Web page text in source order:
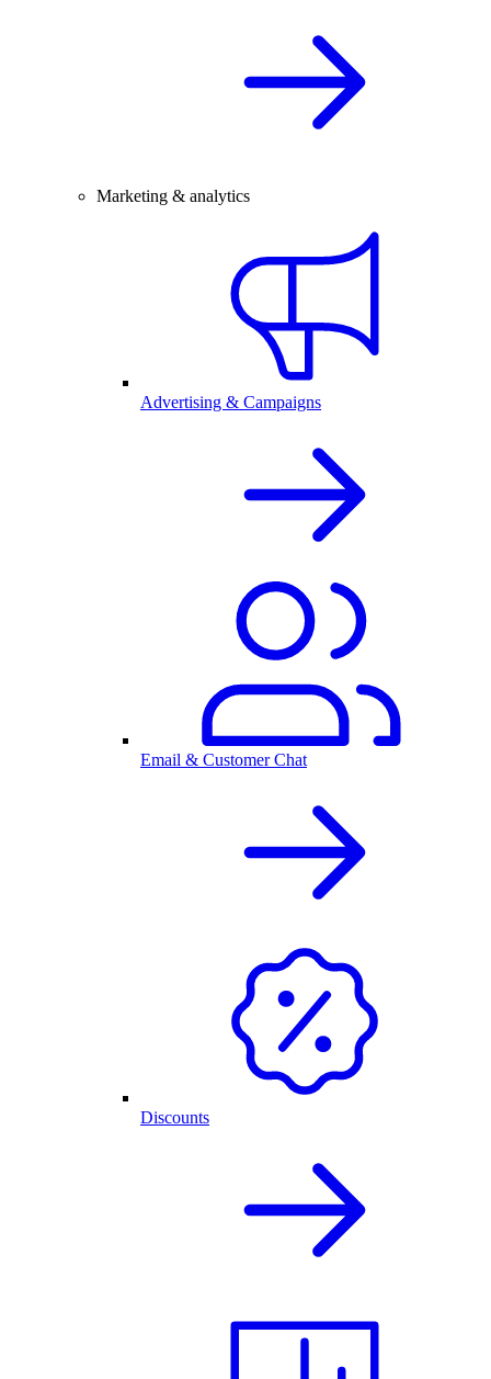
Marketing & analytics
Advertising & Campaigns
Email & Customer Chat
Discounts